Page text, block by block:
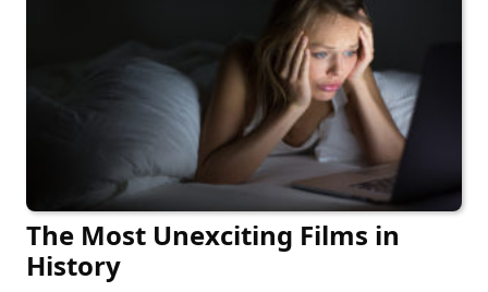
The Most Unexciting Films in
History